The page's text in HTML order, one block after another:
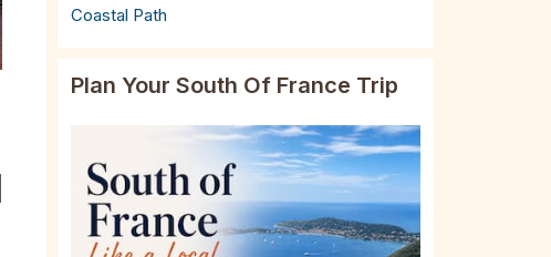
Coastal Path
Plan Your South Of France Trip